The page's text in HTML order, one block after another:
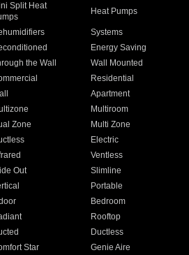
Split Heat
Heat Pumps
Systems
Energy Saving
the Wall
Wall Mounted
Residential
Apartment
Multiroom
Zone
Multi Zone
Electric
Ventless
Out
Slimline
Portable
Bedroom
Rooftop
Ductless
Star
Genie Aire